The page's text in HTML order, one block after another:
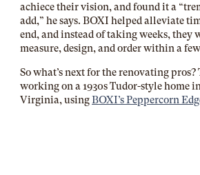
achiece their vision, and found it a
add,” he says. BOXI helped alleviate
end, and instead of taking weeks, they
measure, design, and order within a
So what’s next for the renovating
working on a 1930s Tudor-style home
Virginia, usingBOXI’s Peppercorn